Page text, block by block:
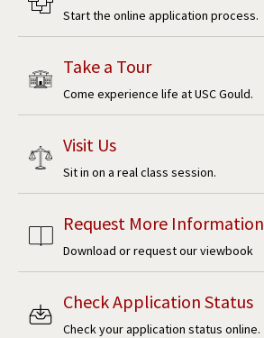
Start the online application process.
Take a Tour
Come experience life at USC Gould.
Visit Us
Sit in on a real class session.
Request More Information
Download or request our viewbook
Check Application Status
Check your application status online.